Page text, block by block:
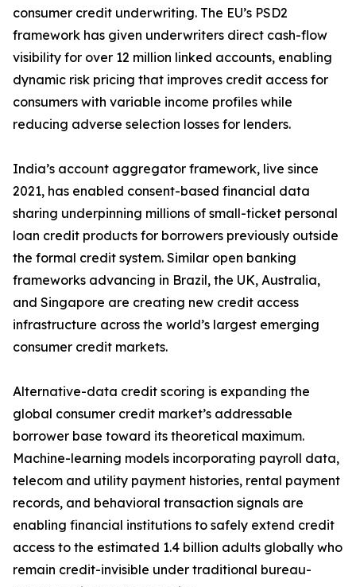
consumer credit underwriting. The EU’s PSD2
framework has given underwriters direct cash-flow
visibility for over 12 million linked accounts, enabling
dynamic risk pricing that improves credit access for
consumers with variable income profiles while
reducing adverse selection losses for lenders.
India’s account aggregator framework, live since
2021, has enabled consent-based financial data
sharing underpinning millions of small-ticket personal
loan credit products for borrowers previously outside
the formal credit system. Similar open banking
frameworks advancing in Brazil, the UK, Australia,
and Singapore are creating new credit access
infrastructure across the world’s largest emerging
consumer credit markets.
Alternative-data credit scoring is expanding the
global consumer credit market’s addressable
borrower base toward its theoretical maximum.
Machine-learning models incorporating payroll data,
telecom and utility payment histories, rental payment
records, and behavioral transaction signals are
enabling financial institutions to safely extend credit
access to the estimated 1.4 billion adults globally who
remain credit-invisible under traditional bureau-